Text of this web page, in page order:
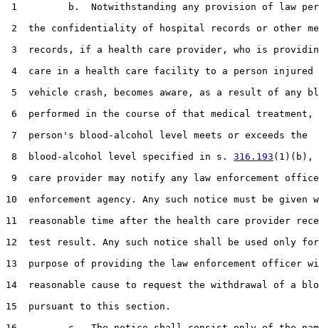
1         b.  Notwithstanding any provision of law
2  the confidentiality of hospital records or other
3  records, if a health care provider, who is
4  care in a health care facility to a person injured
5  vehicle crash, becomes aware, as a result of any
6  performed in the course of that medical
7  person's blood-alcohol level meets or exceeds the
8  blood-alcohol level specified in s. 316.193 (1)(b),
9  care provider may notify any law enforcement
10  enforcement agency. Any such notice must be given
11  reasonable time after the health care provider
12  test result. Any such notice shall be used only
13  purpose of providing the law enforcement officer
14  reasonable cause to request the withdrawal of a
15  pursuant to this section.